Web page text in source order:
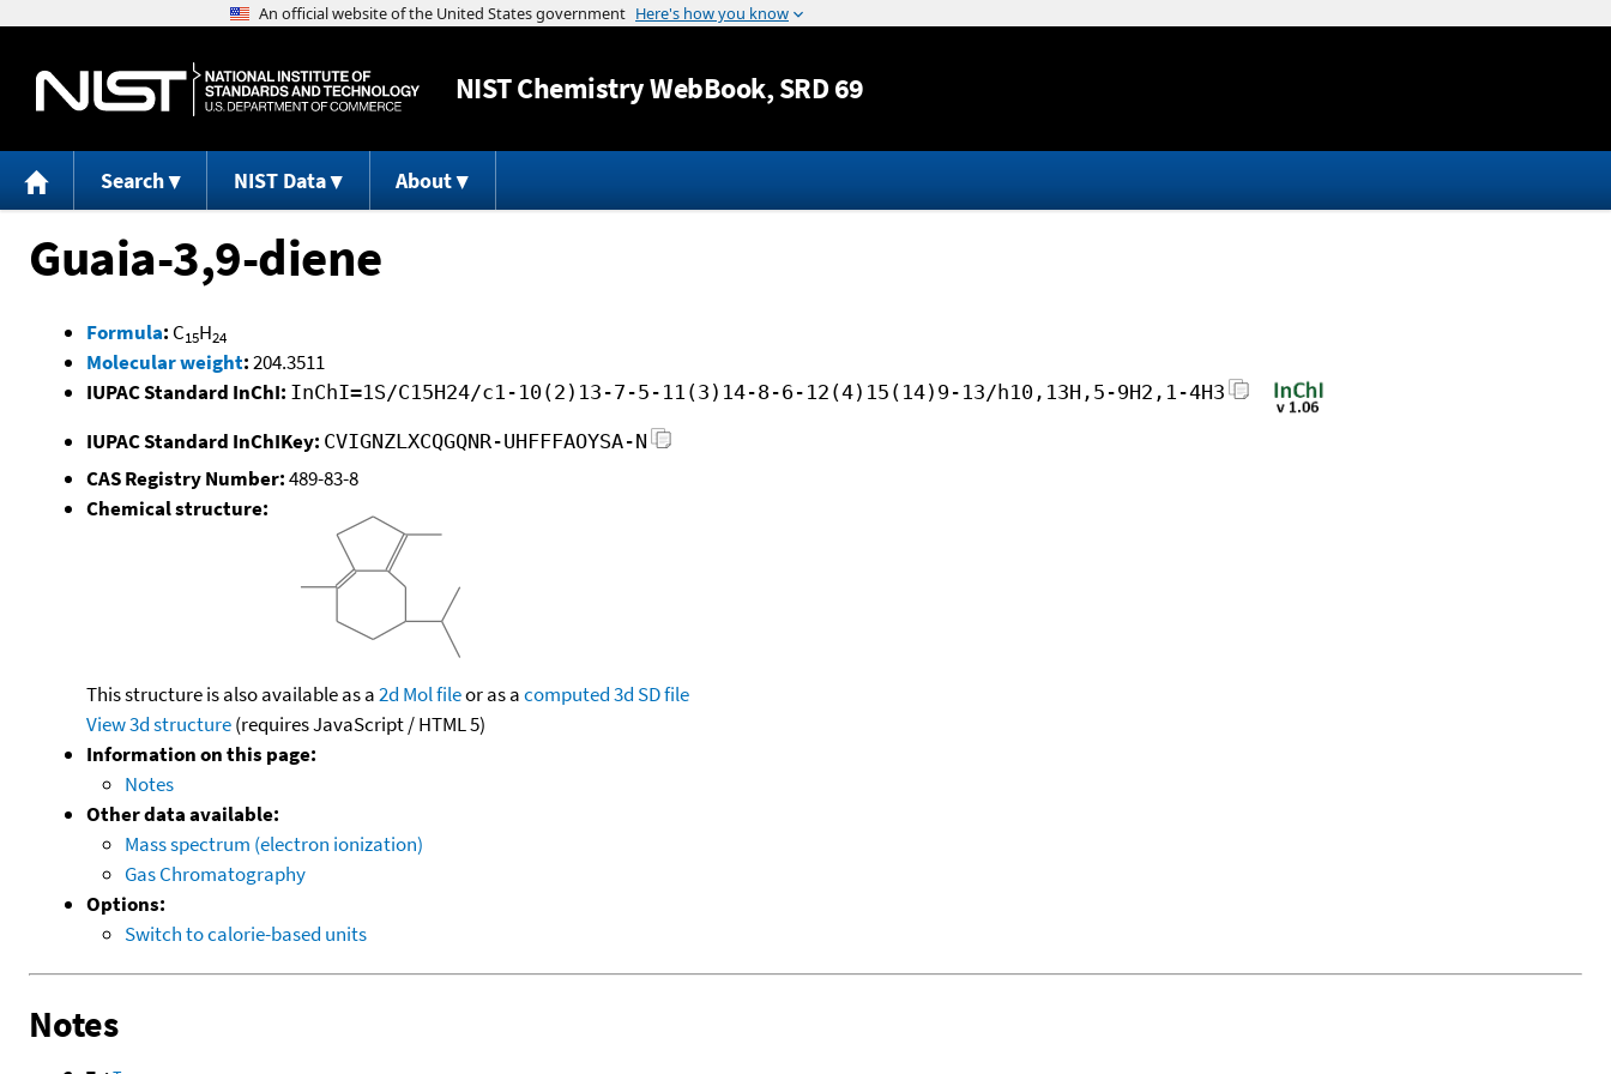
Jump to content
NISTChemistry WebBook, SRD 69
Search NIST Data About
Guaia-3,9-diene
Formula: C15H24
Molecular weight:204.3511
IUPAC Standard InChI: InChI=1S/C15H24/c1-10(2)13-7-5-11(3)14-8-6-12(4)15(14)9-13/h10,13H,5-9H2,1-4H3
IUPAC Standard InChIKey: CVIGNZLXCQGQNR-UHFFFAOYSA-N
CAS Registry Number:489-83-8
Chemical structure:
This structure is also available as a2d Mol fileor as acomputed3d SD file
View 3d structure(requires JavaScript / HTML 5)
Information on this page:
Notes
Other data available:
Mass spectrum (electron ionization)
Gas Chromatography
Options:
Switch to calorie-based units
Notes